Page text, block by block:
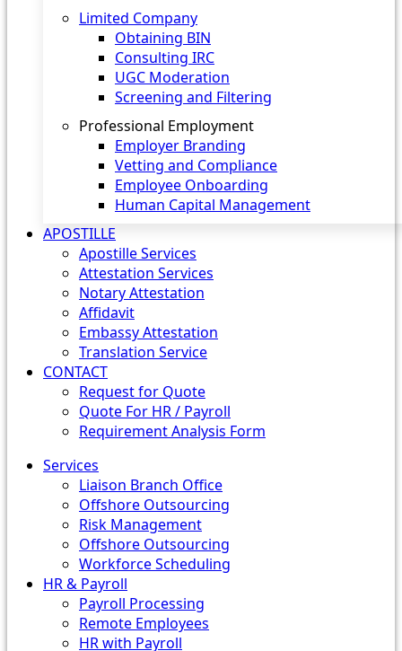
Limited Company
Obtaining BIN
Consulting IRC
UGC Moderation
Screening and Filtering
Professional Employment
Employer Branding
Vetting and Compliance
Employee Onboarding
Human Capital Management
APOSTILLE
Apostille Services
Attestation Services
Notary Attestation
Affidavit
Embassy Attestation
Translation Service
CONTACT
Request for Quote
Quote For HR / Payroll
Requirement Analysis Form
Services
Liaison Branch Office
Offshore Outsourcing
Risk Management
Offshore Outsourcing
Workforce Scheduling
HR & Payroll
Payroll Processing
Remote Employees
HR with Payroll